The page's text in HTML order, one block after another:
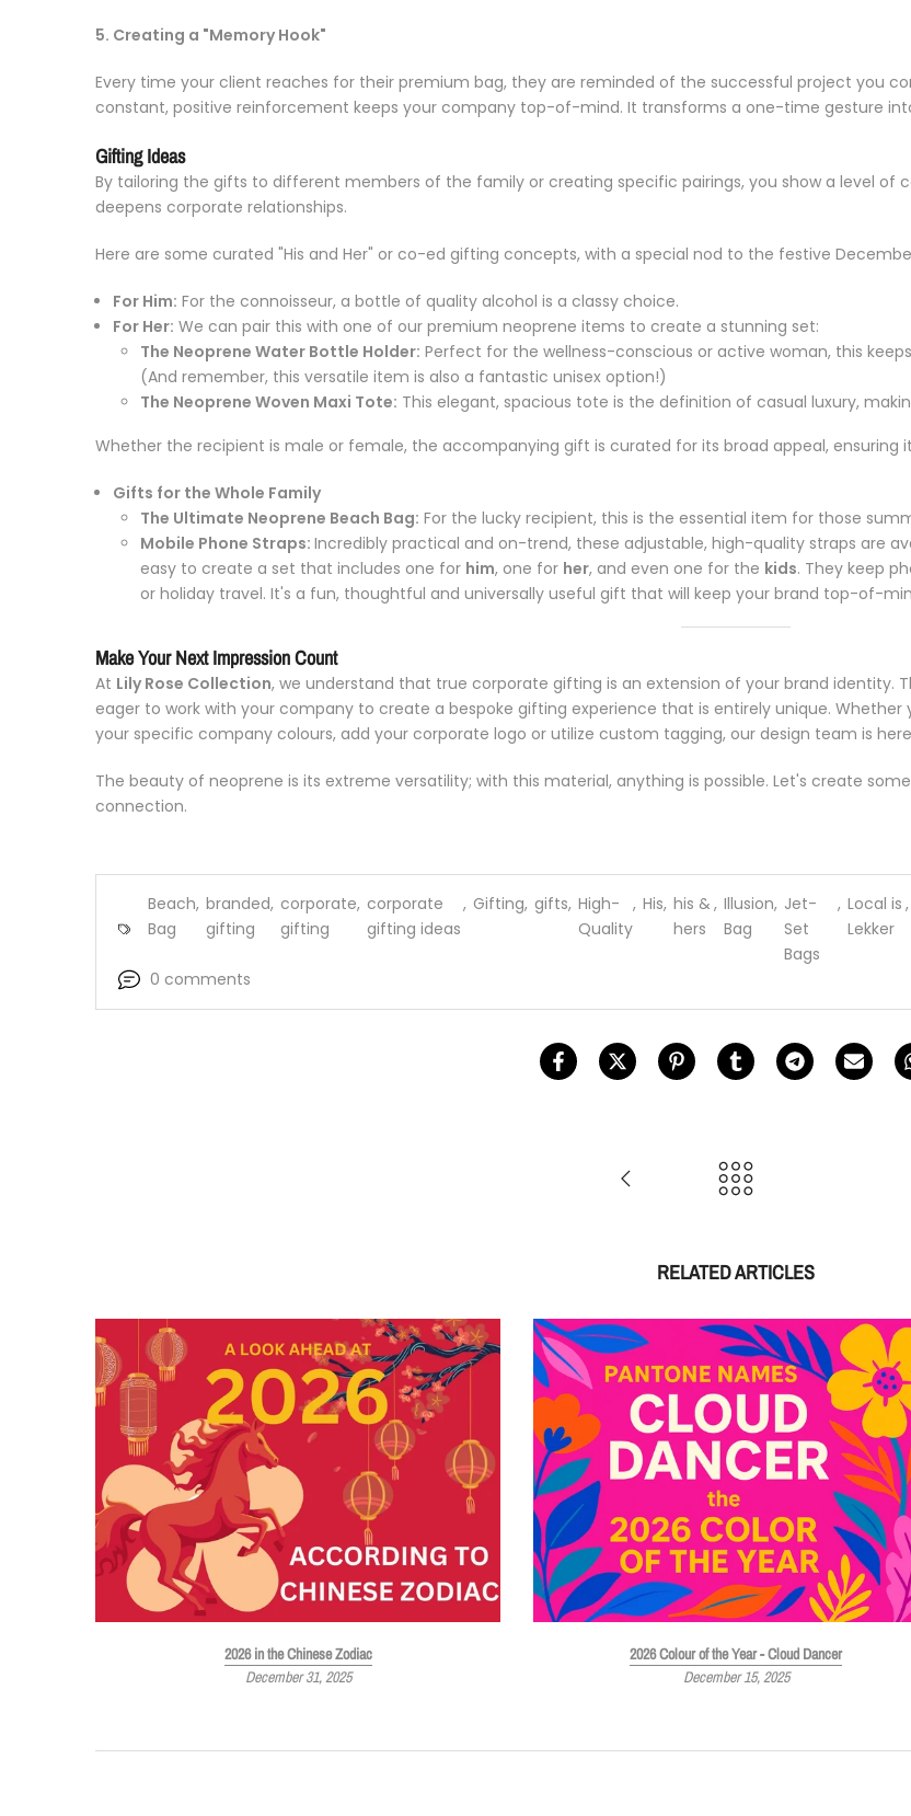
5. Creating a "Memory Hook"
Every time your client reaches for their premium bag, they are reminded of the successful project you
constant, positive reinforcement keeps your company top-of-mind. It transforms a one-time gesture
Gifting Ideas
By tailoring the gifts to different members of the family or creating specific pairings, you show a level of
deepens corporate relationships.
Here are some curated "His and Her" or co-ed gifting concepts, with a special nod to the festive
For Him: For the connoisseur, a bottle of quality alcohol is a classy choice.
For Her: We can pair this with one of our premium neoprene items to create a stunning set:
The Neoprene Water Bottle Holder: Perfect for the wellness-conscious or active woman, this
(And remember, this versatile item is also a fantastic unisex option!)
The Neoprene Woven Maxi Tote: This elegant, spacious tote is the definition of casual luxury,
Whether the recipient is male or female, the accompanying gift is curated for its broad appeal, ensuring
Gifts for the Whole Family
The Ultimate Neoprene Beach Bag: For the lucky recipient, this is the essential item for those
Mobile Phone Straps: Incredibly practical and on-trend, these adjustable, high-quality straps are
easy to create a set that includes one for him, one for her, and even one for the kids. They keep
or holiday travel. It's a fun, thoughtful and universally useful gift that will keep your brand top-of-
Make Your Next Impression Count
At Lily Rose Collection, we understand that true corporate gifting is an extension of your brand identity.
eager to work with your company to create a bespoke gifting experience that is entirely unique.
your specific company colours, add your corporate logo or utilize custom tagging, our design team is
The beauty of neoprene is its extreme versatility; with this material, anything is possible. Let's create
connection.
Beach
Bag
, branded
gifting
, corporate
gifting
, corporate
gifting ideas
, Gifting, gifts, High-
Quality
, His, his &
hers
, Illusion
Bag
, Jet-
Set
Bags
, Local is
Lekker
,
0 comments
RELATED ARTICLES
2026 in the Chinese Zodiac
December 31, 2025
2026 Colour of the Year - Cloud Dancer
December 15, 2025